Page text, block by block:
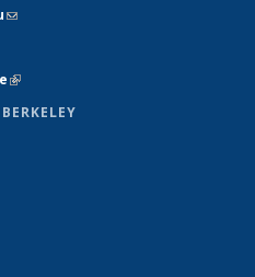
(link sends e-mail)
(link is external)
is external)